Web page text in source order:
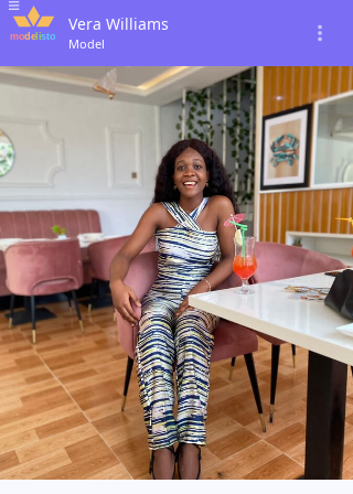
Vera Williams
Model